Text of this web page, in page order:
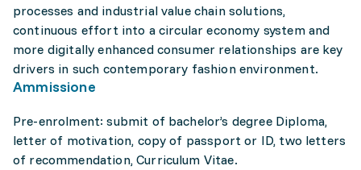
processes and industrial value chain solutions,
continuous effort into a circular economy system and
more digitally enhanced consumer relationships are key
drivers in such contemporary fashion environment.
Ammissione
Pre-enrolment: submit of bachelor’s degree Diploma,
letter of motivation, copy of passport or ID, two letters
of recommendation, Curriculum Vitae.